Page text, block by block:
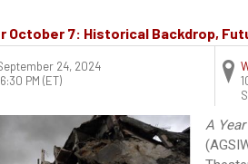
October 7: Historical Backdrop,
24, 2024
PM (ET)
A